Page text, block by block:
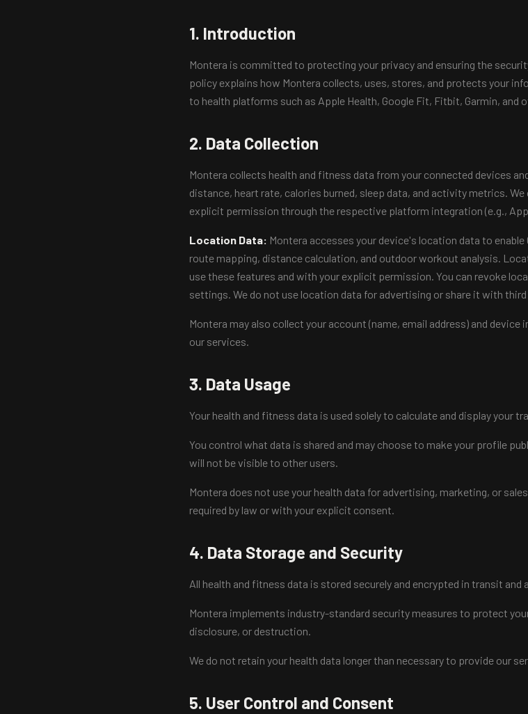
1. Introduction
Montera is committed to protecting your privacy and ensuring the
policy explains how Montera collects, uses, stores, and protects your
to health platforms such as Apple Health, Google Fit, Fitbit, Garmin, and
2. Data Collection
Montera collects health and fitness data from your connected devices
distance, heart rate, calories burned, sleep data, and activity metrics.
explicit permission through the respective platform integration (e.g.,
Location Data: Montera accesses your device's location data to
route mapping, distance calculation, and outdoor workout analysis.
use these features and with your explicit permission. You can revoke
settings. We do not use location data for advertising or share it with
Montera may also collect your account (name, email address) and
our services.
3. Data Usage
Your health and fitness data is used solely to calculate and display your
You control what data is shared and may choose to make your profile
will not be visible to other users.
Montera does not use your health data for advertising, marketing, or
required by law or with your explicit consent.
4. Data Storage and Security
All health and fitness data is stored securely and encrypted in transit and
Montera implements industry-standard security measures to protect
disclosure, or destruction.
We do not retain your health data longer than necessary to provide our
5. User Control and Consent